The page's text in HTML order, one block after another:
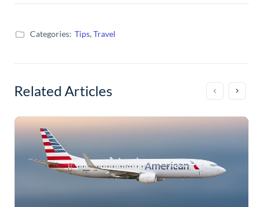
Categories: Tips,Travel
Related Articles